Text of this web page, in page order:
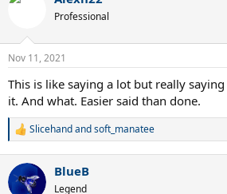
n
s
:
Professional
Nov 11, 2021
This is like saying a lot but really
it. And what. Easier said than done.
R
c
t
Slicehandandsoft_manatee
BlueB
Legend